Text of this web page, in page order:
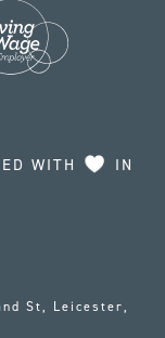
WITH
IN
St, Leicester,